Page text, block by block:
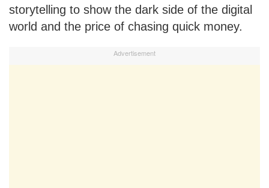
storytelling to show the dark side of the digital
world and the price of chasing quick money.
Advertisement